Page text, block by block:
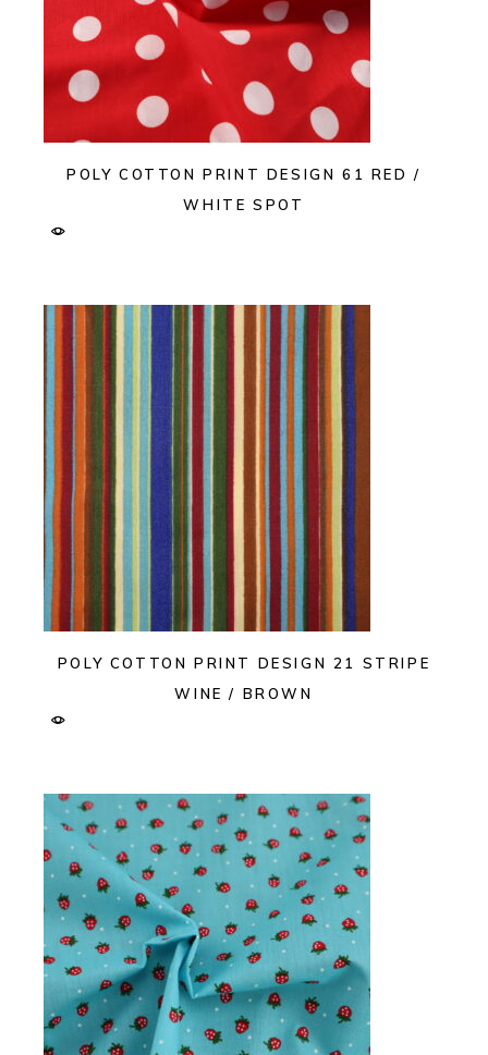
POLY COTTON PRINT DESIGN 61 RED /
WHITE SPOT
POLY COTTON PRINT DESIGN 21 STRIPE
WINE / BROWN